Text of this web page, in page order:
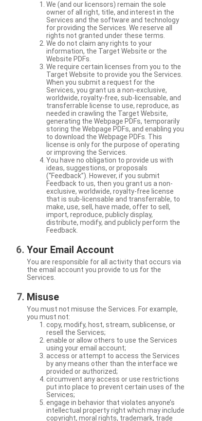
We (and our licensors) remain the sole
owner of all right, title, and interest in the
Services and the software and technology
for providing the Services. We reserve all
rights not granted under these terms.
We do not claim any rights to your
information, the Target Website or the
Website PDFs.
We require certain licenses from you to the
Target Website to provide you the Services.
When you submit a request for the
Services, you grant us a non-exclusive,
worldwide, royalty-free, sub-licensable, and
transferrable license to use, reproduce, as
needed in crawling the Target Website,
generating the Webpage PDFs, temporarily
storing the Webpage PDFs, and enabling you
to download the Webpage PDFs. This
license is only for the purpose of operating
or improving the Services.
You have no obligation to provide us with
ideas, suggestions, or proposals
(“Feedback”). However, if you submit
Feedback to us, then you grant us a non-
exclusive, worldwide, royalty-free license
that is sub-licensable and transferrable, to
make, use, sell, have made, offer to sell,
import, reproduce, publicly display,
distribute, modify, and publicly perform the
Feedback.
Your Email Account
You are responsible for all activity that occurs via
the email account you provide to us for the
Services.
Misuse
You must not misuse the Services. For example,
you must not:
copy, modify, host, stream, sublicense, or
resell the Services;
enable or allow others to use the Services
using your email account;
access or attempt to access the Services
by any means other than the interface we
provided or authorized;
circumvent any access or use restrictions
put into place to prevent certain uses of the
Services;
engage in behavior that violates anyone’s
intellectual property right which may include
copyright, moral rights, trademark, trade